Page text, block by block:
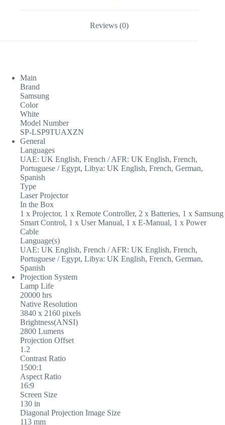
Reviews (0)
Main
Brand
Samsung
Color
White
Model Number
SP-LSP9TUAXZN
General
Languages
UAE: UK English, French / AFR: UK English, French,
Portuguese / Egypt, Libya: UK English, French, German,
Spanish
Type
Laser Projector
In the Box
1 x Projector, 1 x Remote Controller, 2 x Batteries, 1 x Samsung
Smart Control, 1 x User Manual, 1 x E-Manual, 1 x Power
Cable
Language(s)
UAE: UK English, French / AFR: UK English, French,
Portuguese / Egypt, Libya: UK English, French, German,
Spanish
Projection System
Lamp Life
20000 hrs
Native Resolution
3840 x 2160 pixels
Brightness(ANSI)
2800 Lumens
Projection Offset
1.2
Contrast Ratio
1500:1
Aspect Ratio
16:9
Screen Size
130 in
Diagonal Projection Image Size
113 mm